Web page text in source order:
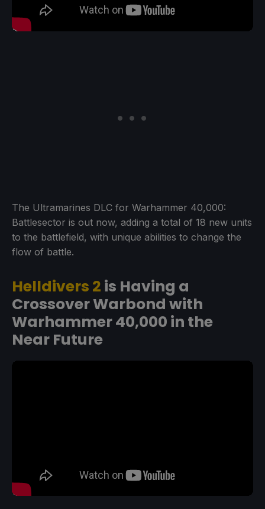
The Ultramarines DLC for Warhammer 40,000:
Battlesector is out now, adding a total of 18 new units
to the battlefield, with unique abilities to change the
flow of battle.
Helldivers 2 is Having a
Crossover Warbond with
Warhammer 40,000 in the
Near Future